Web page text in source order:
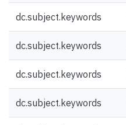
dc.subject.keywords
dc.subject.keywords
dc.subject.keywords
dc.subject.keywords